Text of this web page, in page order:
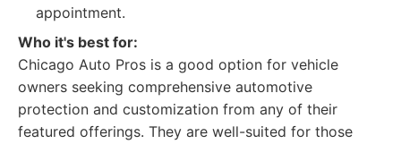
appointment.
Who it's best for:
Chicago Auto Pros is a good option for vehicle
owners seeking comprehensive automotive
protection and customization from any of their
featured offerings. They are well-suited for those